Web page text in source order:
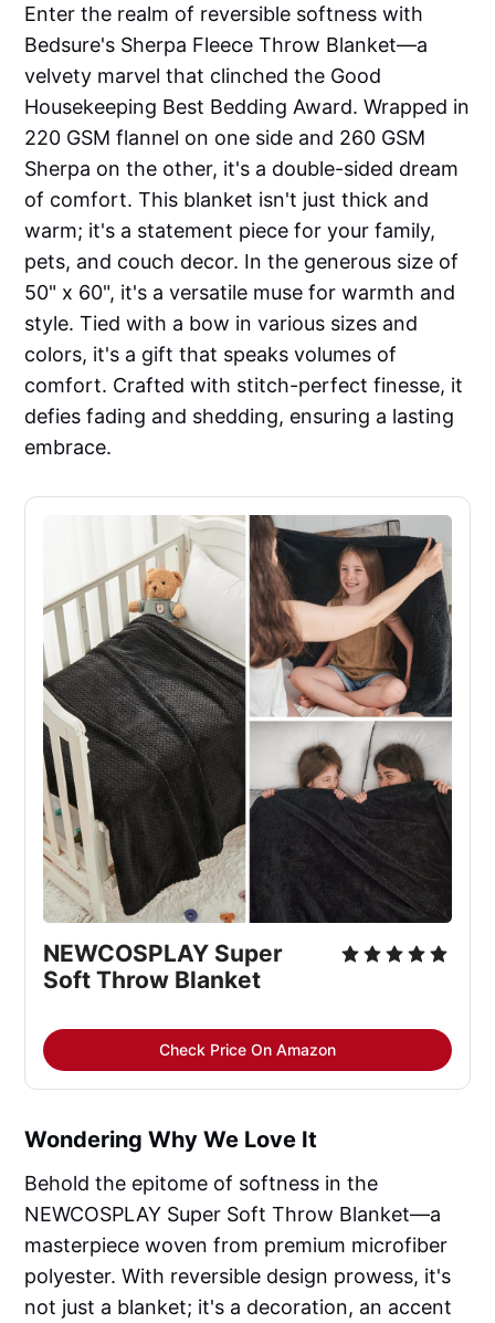
Enter the realm of reversible softness with
Bedsure's Sherpa Fleece Throw Blanket—a
velvety marvel that clinched the Good
Housekeeping Best Bedding Award. Wrapped in
220 GSM flannel on one side and 260 GSM
Sherpa on the other, it's a double-sided dream
of comfort. This blanket isn't just thick and
warm; it's a statement piece for your family,
pets, and couch decor. In the generous size of
50" x 60", it's a versatile muse for warmth and
style. Tied with a bow in various sizes and
colors, it's a gift that speaks volumes of
comfort. Crafted with stitch-perfect finesse, it
defies fading and shedding, ensuring a lasting
embrace.
NEWCOSPLAY Super
Soft Throw Blanket
Check Price On Amazon
Wondering Why We Love It
Behold the epitome of softness in the
NEWCOSPLAY Super Soft Throw Blanket—a
masterpiece woven from premium microfiber
polyester. With reversible design prowess, it's
not just a blanket; it's a decoration, an accent